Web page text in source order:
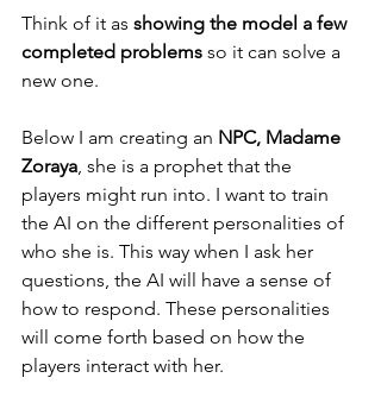
Think of it as showing the model a few
completed problems so it can solve a
new one.
Below I am creating an NPC, Madame
Zoraya , she is a prophet that the
players might run into. I want to train
the AI on the different personalities of
who she is. This way when I ask her
questions, the AI will have a sense of
how to respond. These personalities
will come forth based on how the
players interact with her.